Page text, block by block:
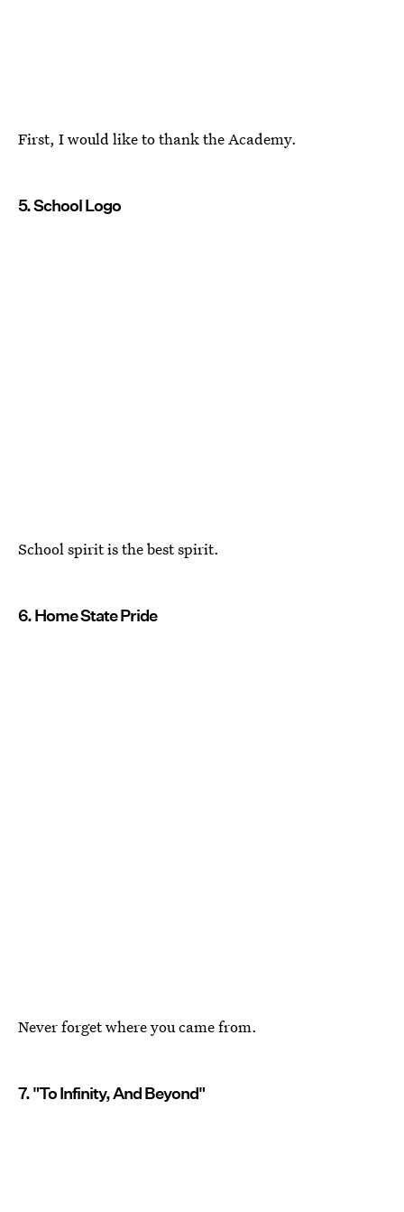
First, I would like to thank the Academy.
5. School Logo
School spirit is the best spirit.
6. Home State Pride
Never forget where you came from.
7. "To Infinity, And Beyond"